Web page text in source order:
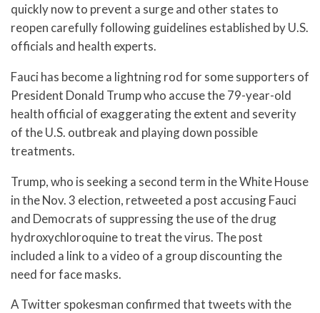
quickly now to prevent a surge and other states to
reopen carefully following guidelines established by U.S.
officials and health experts.
Fauci has become a lightning rod for some supporters of
President Donald Trump who accuse the 79-year-old
health official of exaggerating the extent and severity
of the U.S. outbreak and playing down possible
treatments.
Trump, who is seeking a second term in the White House
in the Nov. 3 election, retweeted a post accusing Fauci
and Democrats of suppressing the use of the drug
hydroxychloroquine to treat the virus. The post
included a link to a video of a group discounting the
need for face masks.
A Twitter spokesman confirmed that tweets with the